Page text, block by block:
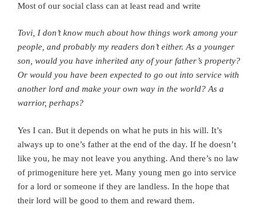
Most of our social class can at least read and write
Tovi, I don’t know much about how things work among your
people, and probably my readers don’t either. As a younger
son, would you have inherited any of your father’s property?
Or would you have been expected to go out into service with
another lord and make your own way in the world? As a
warrior, perhaps?
Yes I can. But it depends on what he puts in his will. It’s
always up to one’s father at the end of the day. If he doesn’t
like you, he may not leave you anything. And there’s no law
of primogeniture here yet. Many young men go into service
for a lord or someone if they are landless. In the hope that
their lord will be good to them and reward them.